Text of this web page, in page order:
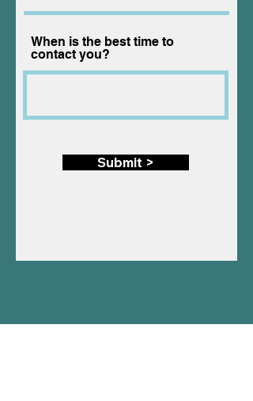
When is the best time to
contact you?
Submit >